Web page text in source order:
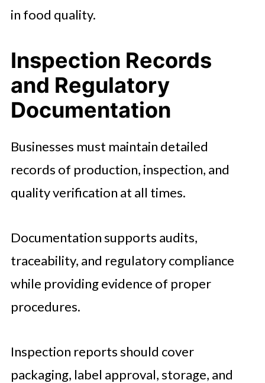
in food quality.
Inspection Records
and Regulatory
Documentation
Businesses must maintain detailed
records of production, inspection, and
quality verification at all times.
Documentation supports audits,
traceability, and regulatory compliance
while providing evidence of proper
procedures.
Inspection reports should cover
packaging, label approval, storage, and